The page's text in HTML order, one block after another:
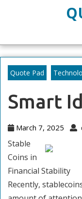
Quote Pad
Smart
March 7, 2025
Stable
Coins in
Financial Stability
Recently,